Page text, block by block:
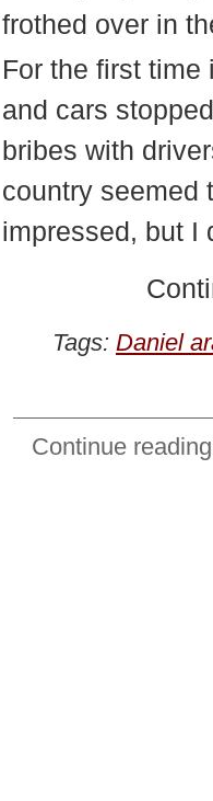
frothed over in
For the first
and cars
bribes with
country seemed
impressed, but I
Tags: Daniel
Continue